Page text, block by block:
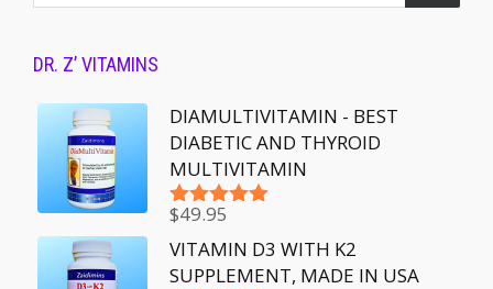
DR. Z’ VITAMINS
DIAMULTIVITAMIN - BEST
DIABETIC AND THYROID
MULTIVITAMIN
Rated5.00
$49.95
VITAMIN D3 WITH K2
SUPPLEMENT, MADE IN USA